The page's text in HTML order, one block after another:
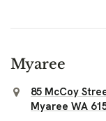
Myaree
85 McCoy
Myaree WA